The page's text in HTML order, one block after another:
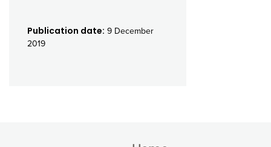
Publication date: 9 December
2019